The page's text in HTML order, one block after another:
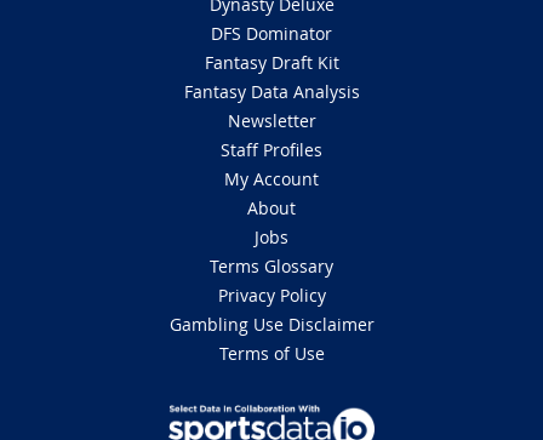
DFS Dominator
Fantasy Draft Kit
Fantasy Data Analysis
Newsletter
Staff Profiles
My Account
About
Jobs
Terms Glossary
Privacy Policy
Gambling Use Disclaimer
Terms of Use